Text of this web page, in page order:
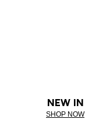
NEW IN
SHOP NOW